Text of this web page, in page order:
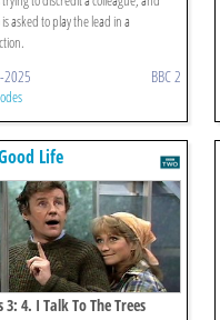
asked to play the lead in a
BBC 2
Life
3: 4. I Talk To The Trees